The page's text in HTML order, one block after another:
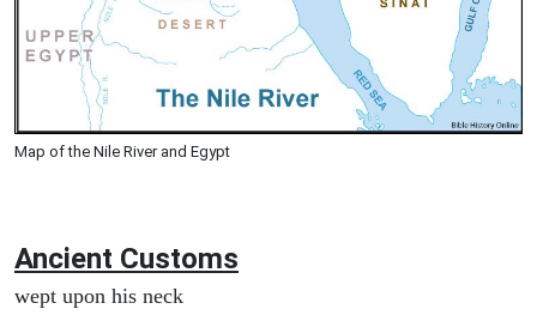
Map of the Nile River and Egypt
Ancient Customs
wept upon his neck